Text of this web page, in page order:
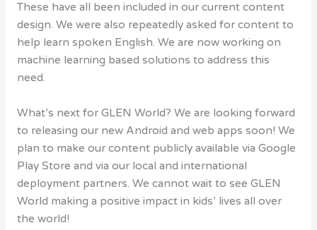
These have all been included in our current content
design. We were also repeatedly asked for content to
help learn spoken English. We are now working on
machine learning based solutions to address this
need.
What’s next for GLEN World? We are looking forward
to releasing our new Android and web apps soon! We
plan to make our content publicly available via Google
Play Store and via our local and international
deployment partners. We cannot wait to see GLEN
World making a positive impact in kids’ lives all over
the world!